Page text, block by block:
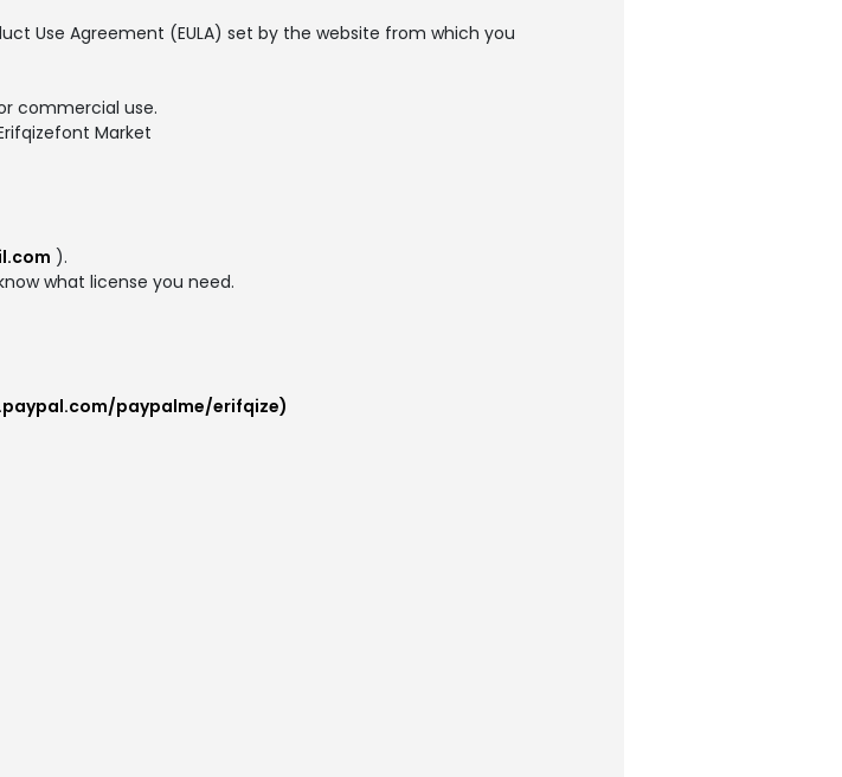
Use Agreement (EULA) set by the website from which you
commercial use.
Market
).
what license you need.
paypalme/erifqize)